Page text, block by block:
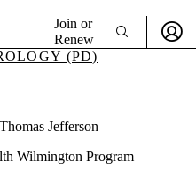
Join or
Renew
Member
(PD)
Jefferson
Wilmington Program